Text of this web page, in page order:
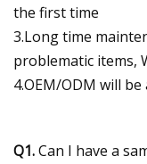
the first time
3.Long time
problematic items,
4.OEM/ODM will be
Q1.Can I have a